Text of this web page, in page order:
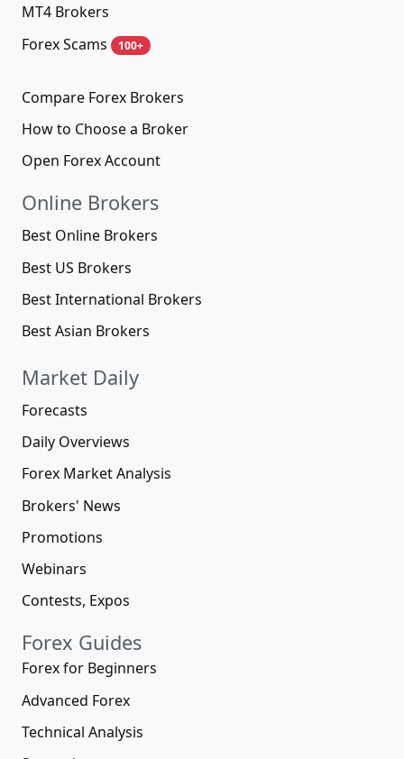
MT4 Brokers
Forex Scams
100+
Compare Forex Brokers
How to Choose a Broker
Open Forex Account
Online Brokers
Best Online Brokers
Best US Brokers
Best International Brokers
Best Asian Brokers
Market Daily
Forecasts
Daily Overviews
Forex Market Analysis
Brokers' News
Promotions
Webinars
Contests, Expos
Forex Guides
Forex for Beginners
Advanced Forex
Technical Analysis